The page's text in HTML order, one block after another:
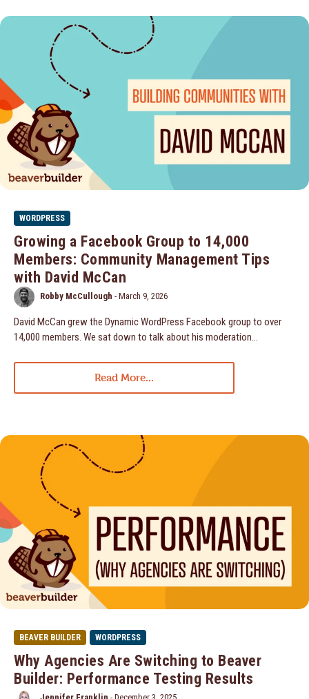
WORDPRESS
Growing a Facebook Group to 14,000
Members: Community Management Tips
with David McCan
Robby McCullough - March 9, 2026
David McCan grew the Dynamic WordPress Facebook group to over
14,000 members. We sat down to talk about his moderation...
Read More...
BEAVER BUILDER WORDPRESS
Why Agencies Are Switching to Beaver
Builder: Performance Testing Results